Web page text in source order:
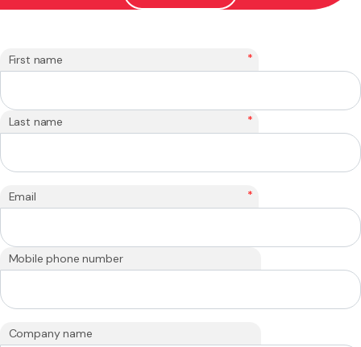
First name *
Last name *
Email *
Mobile phone number
Company name